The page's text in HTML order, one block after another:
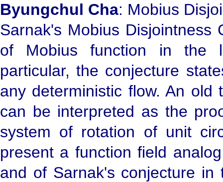
Byungchul Cha: Mobius
Sarnak's Mobius Disjointness
of Mobius function in the
particular, the conjecture
any deterministic flow. An old
can be interpreted as the
system of rotation of unit
present a function field
and of Sarnak's conjecture